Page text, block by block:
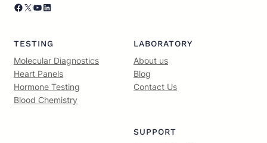
Facebook X YouTube LinkedIn
TESTING
Molecular Diagnostics
Heart Panels
Hormone Testing
Blood Chemistry
LABORATORY
About us
Blog
Contact Us
SUPPORT